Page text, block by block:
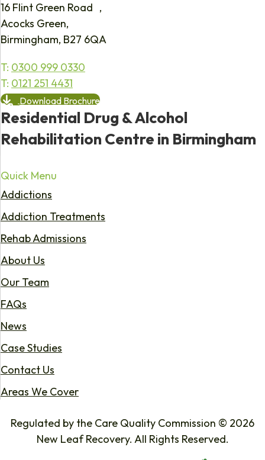
16 Flint Green Road ,
Acocks Green,
Birmingham, B27 6QA
T: 0300 999 0330
T: 0121 251 4431
Download Brochure
Residential Drug & Alcohol
Rehabilitation Centre in Birmingham
Quick Menu
Addictions
Addiction Treatments
Rehab Admissions
About Us
Our Team
FAQs
News
Case Studies
Contact Us
Areas We Cover
Regulated by the Care Quality Commission © 2026
New Leaf Recovery. All Rights Reserved.